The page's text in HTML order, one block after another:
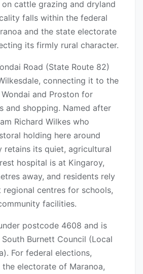
cattle grazing and dryland
falls within the federal
and the state electorate
its firmly rural character.
Road (State Route 82)
connecting it to the
and Proston for
and shopping. Named after
Richard Wilkes who
holding here around
retains its quiet, agricultural
hospital is at Kingaroy,
away, and residents rely
regional centres for schools,
facilities.
postcode 4608 and is
Burnett Council (Local
For federal elections,
electorate of Maranoa,